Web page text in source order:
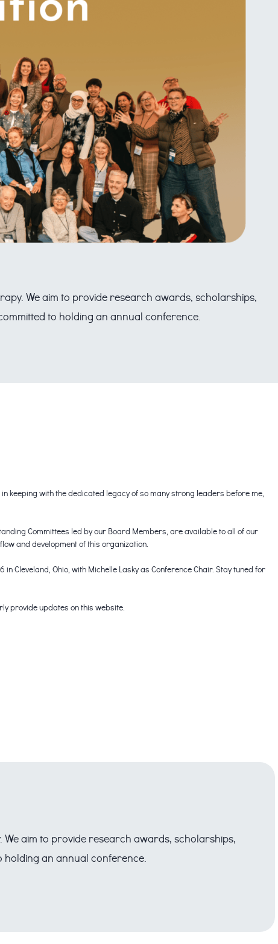
We aim to provide research awards, scholarships,
to holding an annual conference.
with the dedicated legacy of so many strong leaders before me,
Committees led by our Board Members, are available to all of our
and development of this organization.
Cleveland, Ohio, with Michelle Lasky as Conference Chair. Stay tuned for
provide updates on this website.
aim to provide research awards, scholarships,
holding an annual conference.